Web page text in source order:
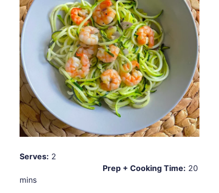
Serves: 2
Prep + Cooking Time: 20
mins